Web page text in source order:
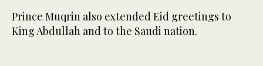
Prince Muqrin also extended Eid greetings to
King Abdullah and to the Saudi nation.